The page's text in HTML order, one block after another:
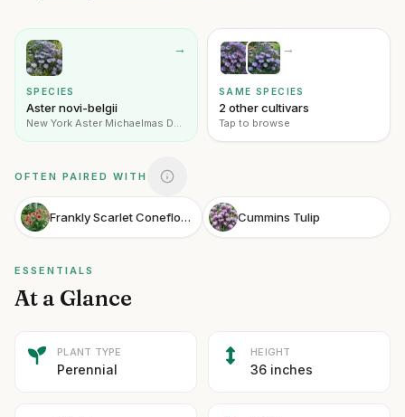
→
SPECIES
Aster novi-belgii
New York Aster Michaelmas Daisy
→
SAME SPECIES
2 other cultivars
Tap to browse
OFTEN PAIRED WITH
Frankly Scarlet Coneflower Cummins Tulip
ESSENTIALS
At a Glance
PLANT TYPE
Perennial
HEIGHT
36 inches